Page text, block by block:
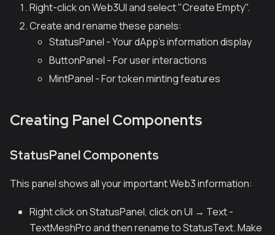
Right-click on Web3UI and select "Create Empty".
Create and rename these panels:
StatusPanel - Your dApp's information display
ButtonPanel - For user interactions
MintPanel - For token minting features
Creating Panel Components
StatusPanel Components
This panel shows all your important Web3 information:
Right click on StatusPanel, click on UI → Text -
TextMeshPro and then rename to StatusText. Make